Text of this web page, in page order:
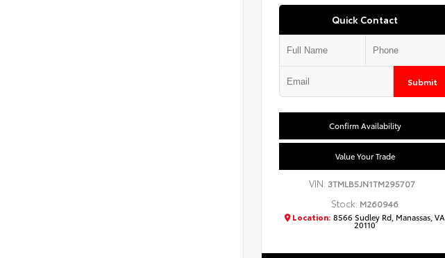
Quick Contact
Submit
Confirm Availability
Value Your Trade
VIN: 3TMLB5JN1TM295707
Stock: M260946
Location: 8566 Sudley Rd, Manassas, VA
20110